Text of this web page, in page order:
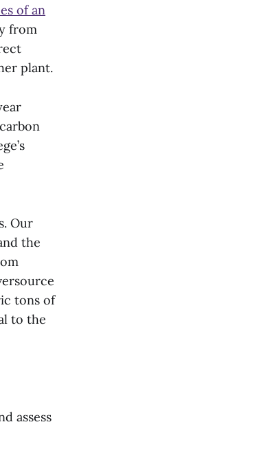
of an
from
plant.
Our
the
tons of
to the
assess